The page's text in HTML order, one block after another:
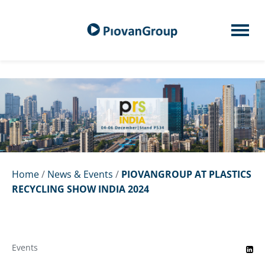
Home/ News & Events / PIOVANGROUP AT PLASTICS
RECYCLING SHOW INDIA 2024
Events